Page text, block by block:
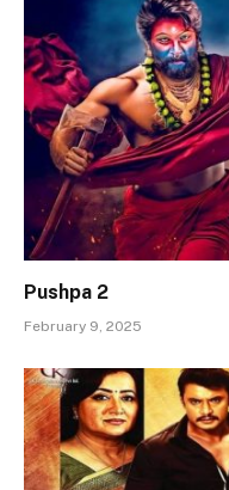
Pushpa 2
February 9, 2025